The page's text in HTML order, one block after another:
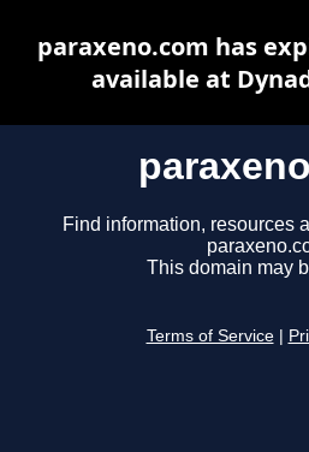
Find information, resources
This domain may
Terms of Service
paraxeno.com has
available at